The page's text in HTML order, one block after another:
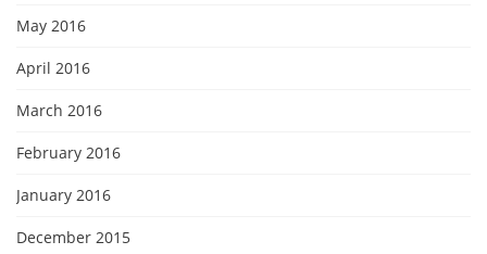
May 2016
April 2016
March 2016
February 2016
January 2016
December 2015